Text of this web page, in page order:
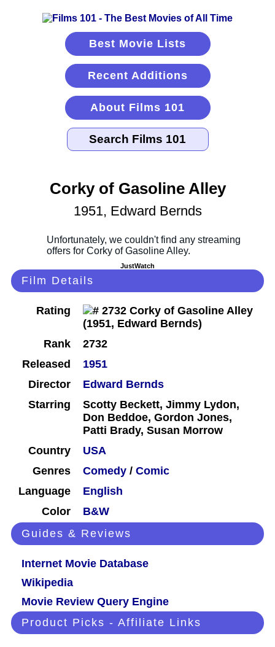
Best Movie Lists
Recent Additions
About Films 101
Corky of Gasoline Alley
1951, Edward Bernds
JustWatch
Film Details
Rating
Rank
2732
Released
1951
Director
Edward Bernds
Starring
Scotty Beckett, Jimmy Lydon,
Don Beddoe, Gordon Jones,
Patti Brady, Susan Morrow
Country
USA
Genres
Comedy / Comic
Language
English
Color
B&W
Guides & Reviews
Internet Movie Database
Wikipedia
Movie Review Query Engine
Product Picks - Affiliate Links